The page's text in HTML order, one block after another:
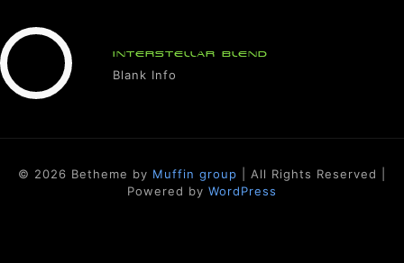
INTERSTELLAR BLEND
Blank Info
© 2026 Betheme by Muffin group | All Rights Reserved |
Powered by WordPress